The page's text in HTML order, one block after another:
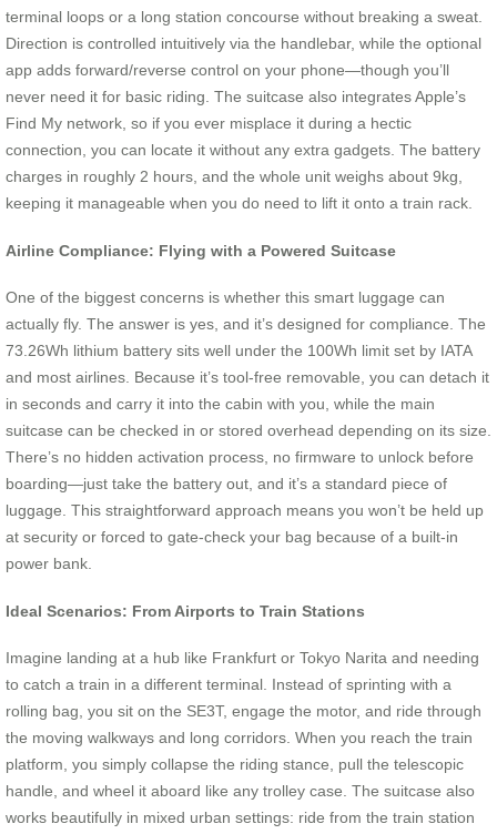
terminal loops or a long station concourse without breaking a sweat.
Direction is controlled intuitively via the handlebar, while the optional
app adds forward/reverse control on your phone—though you’ll
never need it for basic riding. The suitcase also integrates Apple’s
Find My network, so if you ever misplace it during a hectic
connection, you can locate it without any extra gadgets. The battery
charges in roughly 2 hours, and the whole unit weighs about 9kg,
keeping it manageable when you do need to lift it onto a train rack.
Airline Compliance: Flying with a Powered Suitcase
One of the biggest concerns is whether this smart luggage can
actually fly. The answer is yes, and it’s designed for compliance. The
73.26Wh lithium battery sits well under the 100Wh limit set by IATA
and most airlines. Because it’s tool-free removable, you can detach it
in seconds and carry it into the cabin with you, while the main
suitcase can be checked in or stored overhead depending on its size.
There’s no hidden activation process, no firmware to unlock before
boarding—just take the battery out, and it’s a standard piece of
luggage. This straightforward approach means you won’t be held up
at security or forced to gate-check your bag because of a built-in
power bank.
Ideal Scenarios: From Airports to Train Stations
Imagine landing at a hub like Frankfurt or Tokyo Narita and needing
to catch a train in a different terminal. Instead of sprinting with a
rolling bag, you sit on the SE3T, engage the motor, and ride through
the moving walkways and long corridors. When you reach the train
platform, you simply collapse the riding stance, pull the telescopic
handle, and wheel it aboard like any trolley case. The suitcase also
works beautifully in mixed urban settings: ride from the train station